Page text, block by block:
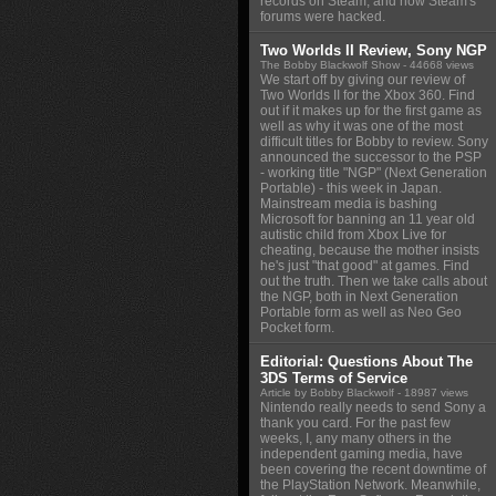
forums were hacked.
Two Worlds II Review, Sony NGP
The Bobby Blackwolf Show - 44668 views
We start off by giving our review of
Two Worlds II for the Xbox 360. Find
out if it makes up for the first game as
well as why it was one of the most
difficult titles for Bobby to review. Sony
announced the successor to the PSP
- working title "NGP" (Next Generation
Portable) - this week in Japan.
Mainstream media is bashing
Microsoft for banning an 11 year old
autistic child from Xbox Live for
cheating, because the mother insists
he's just "that good" at games. Find
out the truth. Then we take calls about
the NGP, both in Next Generation
Portable form as well as Neo Geo
Pocket form.
Editorial: Questions About The
3DS Terms of Service
Article by Bobby Blackwolf - 18987 views
Nintendo really needs to send Sony a
thank you card. For the past few
weeks, I, any many others in the
independent gaming media, have
been covering the recent downtime of
the PlayStation Network. Meanwhile,